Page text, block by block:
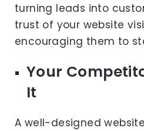
turning leads into
trust of your website
encouraging them to
Your
It
A well-designed